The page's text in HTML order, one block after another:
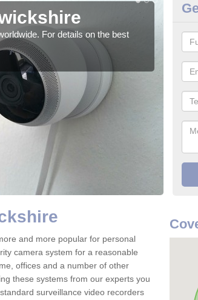
For details on the best
We
and more popular for personal
camera system for a reasonable
offices and a number of other
these systems from our experts you
surveillance video recorders